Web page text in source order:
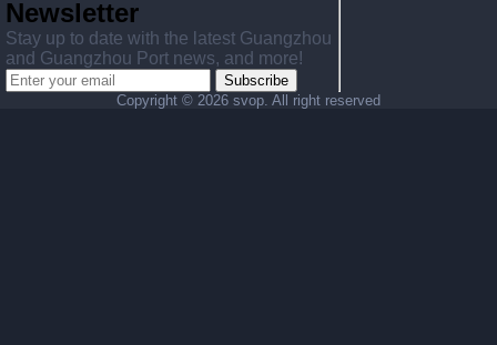
Newsletter
Stay up to date with the latest Guangzhou
and Guangzhou Port news, and more!
Subscribe
Copyright © 2026 svop. All right reserved